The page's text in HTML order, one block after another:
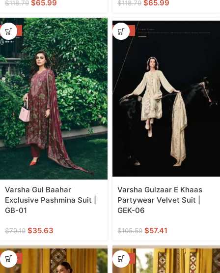
$118.79 $65.99 $118.79 $65.99
-55%
Varsha Gul Baahar
Exclusive Pashmina Suit |
GB-01
$79.19 $35.63
-46%
Varsha Gulzaar E Khaas
Partywear Velvet Suit |
GEK-06
$105.59 $57.41
-50% -50%